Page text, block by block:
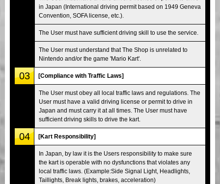
in Japan (International driving permit based on 1949 Geneva
Convention, SOFA license, etc.).
The User must have sufficient driving skill to use the service.
The User must understand that The Shop is unrelated to
Nintendo and/or the game 'Mario Kart'.
03 [Compliance with Traffic Laws]
The User must obey all local traffic laws and regulations. The
User must have a valid driving license or permit to drive in
Japan and must carry it at all times. The User must have
sufficient driving skills to drive the kart.
04 [Kart Responsibility]
In Japan, by law it is the Users responsibility to make sure
the kart is operable with no dysfunctions that violates any
local traffic laws. (Example:Side Signal Light, Headlights,
Taillights, Break lights, brakes, acceleration)